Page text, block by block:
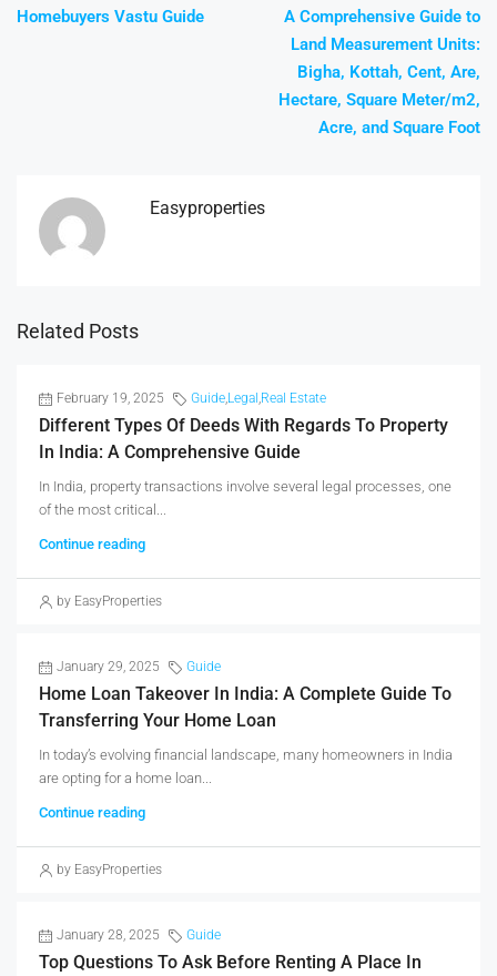
Homebuyers Vastu Guide
A Comprehensive Guide to
Land Measurement Units:
Bigha, Kottah, Cent, Are,
Hectare, Square Meter/m2,
Acre, and Square Foot
Easyproperties
Related Posts
February 19, 2025 Guide,Legal ,Real Estate
Different Types Of Deeds With Regards To Property
In India: A Comprehensive Guide
In India, property transactions involve several legal processes, one
of the most critical...
Continue reading
by EasyProperties
January 29, 2025 Guide
Home Loan Takeover In India: A Complete Guide To
Transferring Your Home Loan
In today’s evolving financial landscape, many homeowners in India
are opting for a home loan...
Continue reading
by EasyProperties
January 28, 2025 Guide
Top Questions To Ask Before Renting A Place In